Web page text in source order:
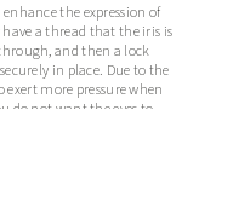
the expression of
a thread that the iris is
and then a lock
in place. Due to the
exert more pressure when
do not want the eyes to
irises + 2 fusesThe length
9 mm